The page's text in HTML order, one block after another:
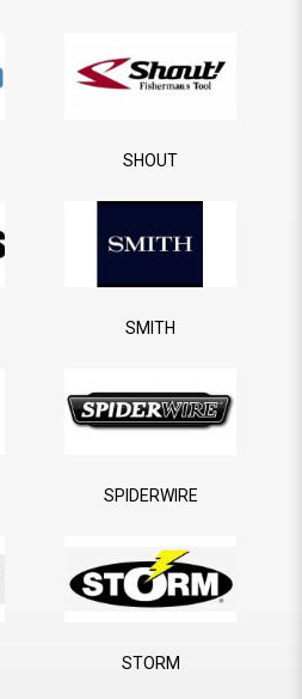
SHOUT
SMITH
SPIDERWIRE
STORM